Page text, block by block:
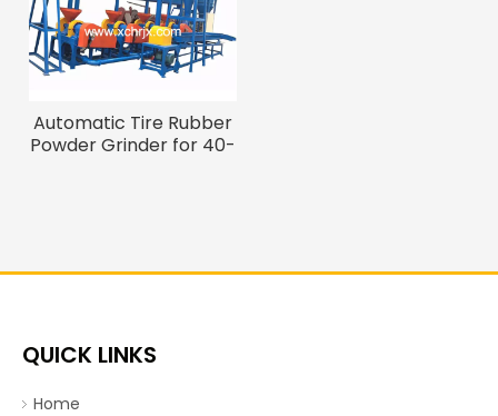
Automatic Tire Rubber
Powder Grinder for 40-
QUICK LINKS
Home